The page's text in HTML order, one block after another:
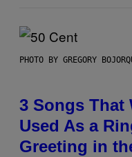
PHOTO BY GREGORY
3 Songs That
Used As a
Greeting in